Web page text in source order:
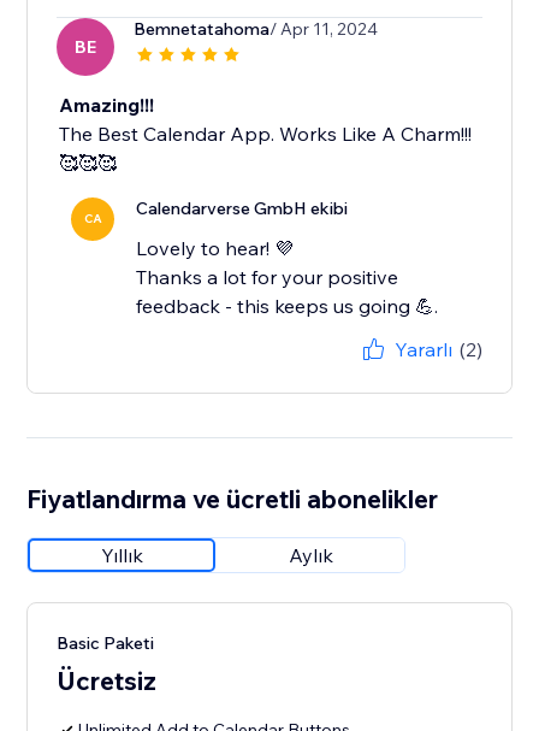
BE
Bemnetatahoma/ Apr 11, 2024
Amazing!!!
The Best Calendar App. Works Like A Charm!!!
🥰🥰🥰
CA Calendarverse GmbH ekibi
Lovely to hear! 💜
Thanks a lot for your positive
feedback - this keeps us going 💪.
Yararlı (2)
Fiyatlandırma ve ücretli abonelikler
Yıllık Aylık
Basic Paketi
Ücretsiz